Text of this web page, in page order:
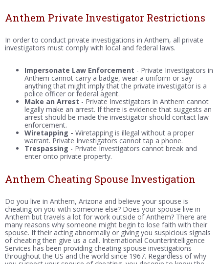
Anthem Private Investigator Restrictions
In order to conduct private investigations in Anthem, all private
investigators must comply with local and federal laws.
Impersonate Law Enforcement - Private Investigators in
Anthem cannot carry a badge, wear a uniform or say
anything that might imply that the private investigator is a
police officer or federal agent.
Make an Arrest - Private Investigators in Anthem cannot
legally make an arrest. If there is evidence that suggests an
arrest should be made the investigator should contact law
enforcement.
Wiretapping - Wiretapping is illegal without a proper
warrant. Private Investigators cannot tap a phone.
Trespassing - Private Investigators cannot break and
enter onto private property.
Anthem Cheating Spouse Investigation
Do you live in Anthem, Arizona and believe your spouse is
cheating on you with someone else? Does your spouse live in
Anthem but travels a lot for work outside of Anthem? There are
many reasons why someone might begin to lose faith with their
spouse. If their acting abnormally or giving you suspicious signals
of cheating then give us a call. International Counterintelligence
Services has been providing cheating spouse investigations
throughout the US and the world since 1967. Regardless of why